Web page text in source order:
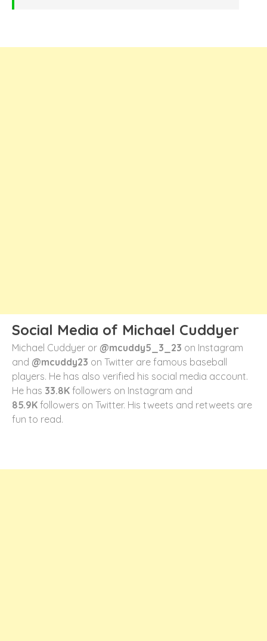
Social Media of Michael Cuddyer
Michael Cuddyer or @mcuddy5_3_23 on Instagram
and @mcuddy23 on Twitter are famous baseball
players. He has also verified his social media account.
He has 33.8K followers on Instagram and
85.9K followers on Twitter. His tweets and retweets are
fun to read.